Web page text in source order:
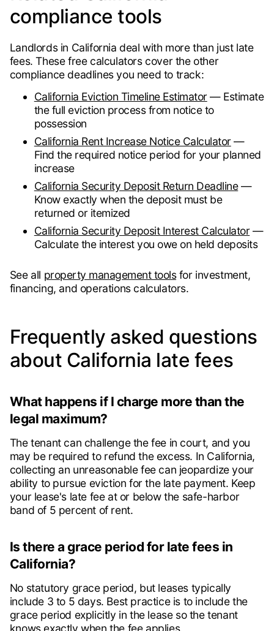
compliance tools
Landlords in California deal with more than just late
fees. These free calculators cover the other
compliance deadlines you need to track:
California Eviction Timeline Estimator — Estimate
the full eviction process from notice to
possession
California Rent Increase Notice Calculator —
Find the required notice period for your planned
increase
California Security Deposit Return Deadline—
Know exactly when the deposit must be
returned or itemized
California Security Deposit Interest Calculator —
Calculate the interest you owe on held deposits
See all property management toolsfor investment,
financing, and operations calculators.
Frequently asked questions
about California late fees
What happens if I charge more than the
legal maximum?
The tenant can challenge the fee in court, and you
may be required to refund the excess. In California,
collecting an unreasonable fee can jeopardize your
ability to pursue eviction for the late payment. Keep
your lease's late fee at or below the safe-harbor
band of 5 percent of rent.
Is there a grace period for late fees in
California?
No statutory grace period, but leases typically
include 3 to 5 days. Best practice is to include the
grace period explicitly in the lease so the tenant